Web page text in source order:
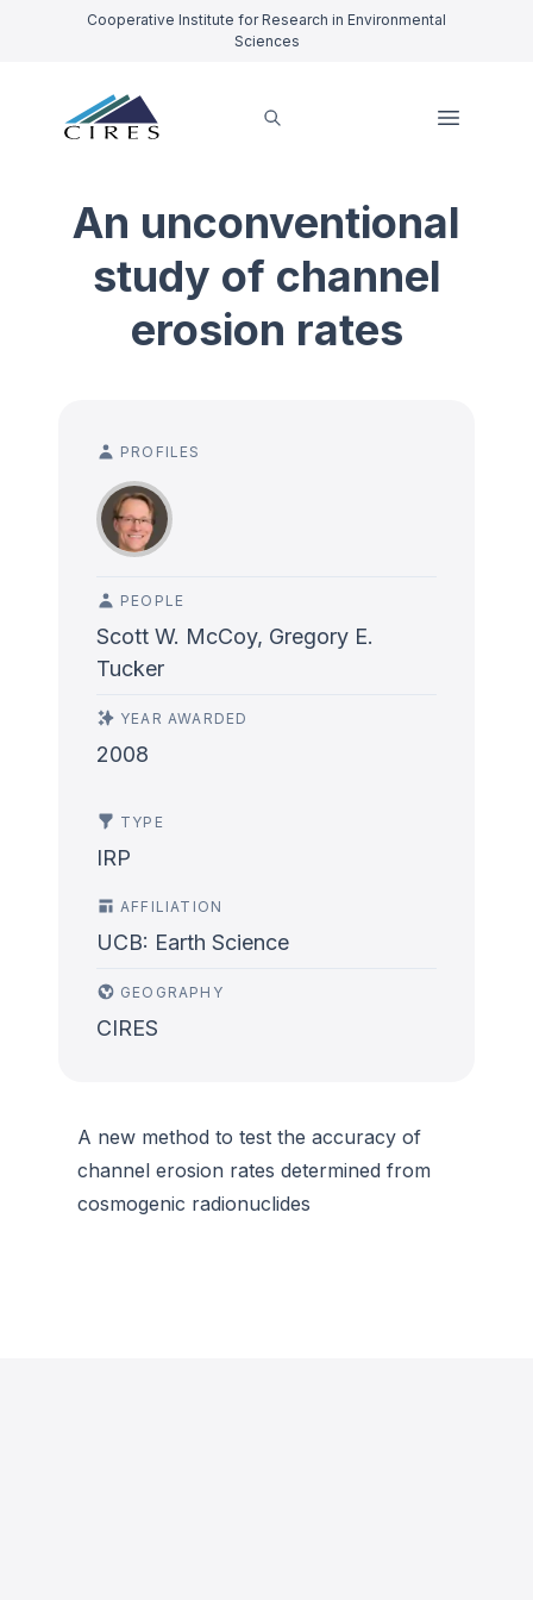
Cooperative Institute for Research in Environmental
Sciences
An unconventional
study of channel
erosion rates
PROFILES
PEOPLE
Scott W. McCoy, Gregory E.
Tucker
YEAR AWARDED
2008
TYPE
IRP
AFFILIATION
UCB: Earth Science
GEOGRAPHY
CIRES
A new method to test the accuracy of
channel erosion rates determined from
cosmogenic radionuclides